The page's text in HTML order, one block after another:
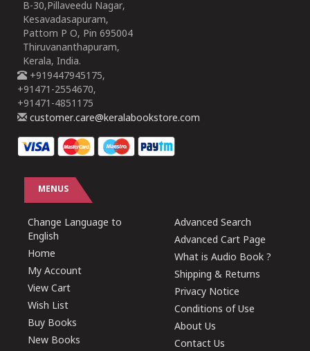
B-30,Pillaveedu Nagar,
Kesavadasapuram,
Pattom P O, Pin 695004
Thiruvananthapuram,
Kerala, India.
+919447945175,
+91471-2554670,
+91471-4851175
customer.care@keralabookstore.com
MENUS
Change Language to
English
Home
My Account
View Cart
Wish List
Buy Books
New Books
Advanced Search
Advanced Cart Page
What is Audio Book ?
Shipping & Returns
Privacy Notice
Conditions of Use
About Us
Contact Us